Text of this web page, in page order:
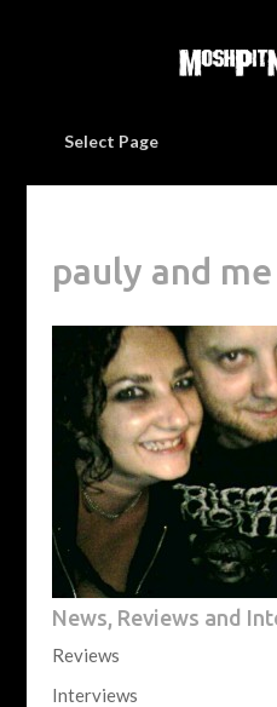
Select Page
pauly and
News, Reviews and
Reviews
Interviews